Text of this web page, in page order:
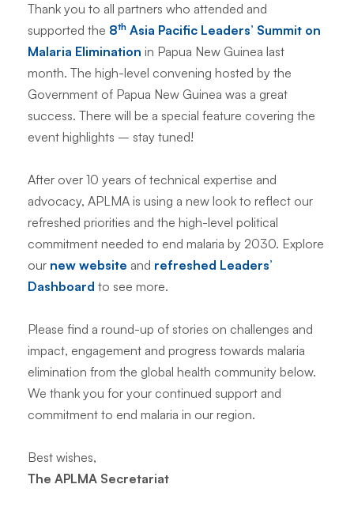
Thank you to all partners who attended and
supported the 8th Asia Pacific Leaders’ Summit on
Malaria Elimination in Papua New Guinea last
month. The high-level convening hosted by the
Government of Papua New Guinea was a great
success. There will be a special feature covering the
event highlights – stay tuned!
After over 10 years of technical expertise and
advocacy, APLMA is using a new look to reflect our
refreshed priorities and the high-level political
commitment needed to end malaria by 2030. Explore
our new website and refreshed Leaders’
Dashboard to see more.
Please find a round-up of stories on challenges and
impact, engagement and progress towards malaria
elimination from the global health community below.
We thank you for your continued support and
commitment to end malaria in our region.
Best wishes,
The APLMA Secretariat